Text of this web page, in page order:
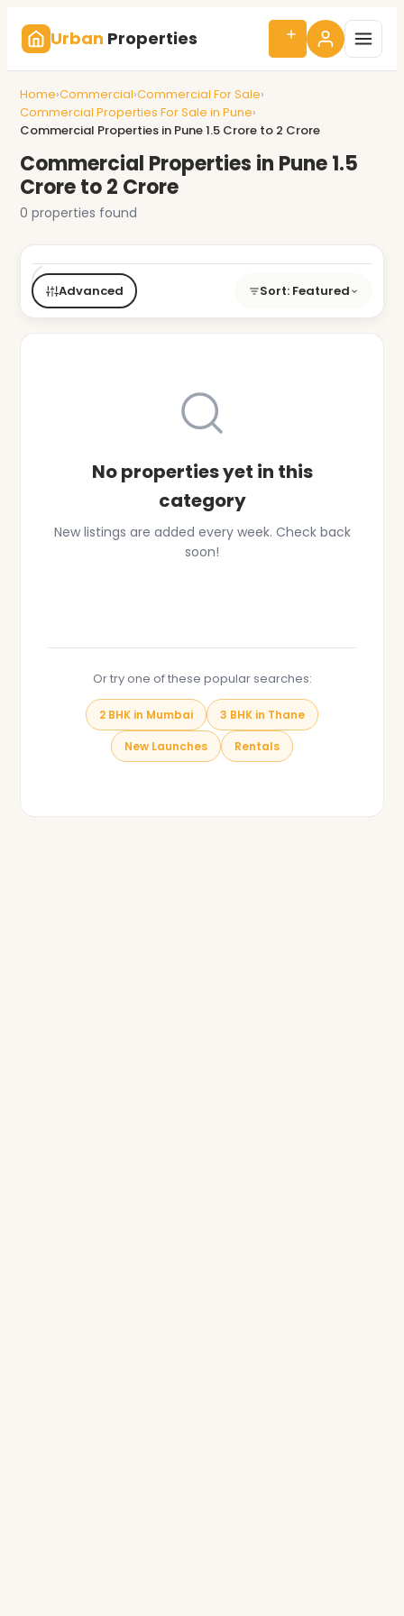
Urban Properties
Home›Commercial›Commercial For Sale›
Commercial Properties For Sale in Pune›
Commercial Properties in Pune 1.5 Crore to 2 Crore
Commercial Properties in Pune 1.5
Crore to 2 Crore
0 properties found
Buy/Rent
Advanced Sort: Featured
No properties yet in this
category
New listings are added every week. Check back
soon!
Or try one of these popular searches:
2 BHK in Mumbai 3 BHK in Thane
New Launches Rentals